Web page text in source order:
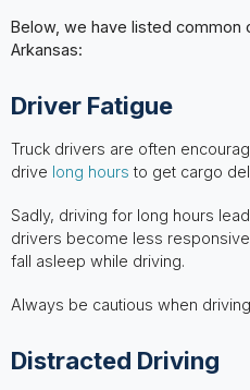
Below, we have listed common
Arkansas:
Driver Fatigue
Truck drivers are often
drive long hours to get cargo
Sadly, driving for long hours
drivers become less
fall asleep while driving.
Always be cautious when
Distracted Driving